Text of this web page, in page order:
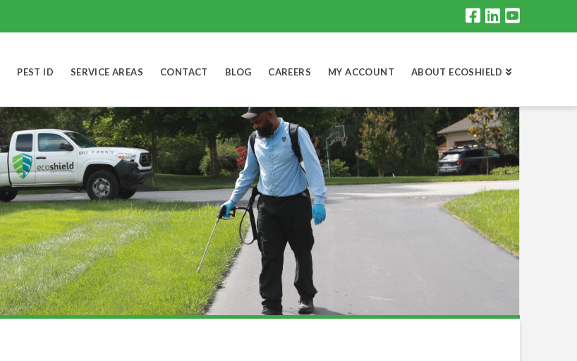
PEST ID SERVICE AREAS CONTACT BLOG CAREERS MY ACCOUNT ABOUT ECOSHIELD